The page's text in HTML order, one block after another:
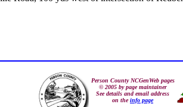
Person County NCGenWeb pages
© 2005 by page maintainer
See details and email address
on theinfo page